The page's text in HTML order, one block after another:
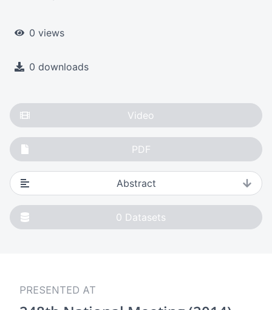
0 views
0 downloads
Video
PDF
Abstract
0 Datasets
PRESENTED AT